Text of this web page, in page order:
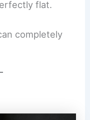
flat.
completely